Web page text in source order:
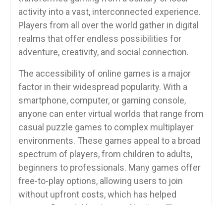
activity into a vast, interconnected experience.
Players from all over the world gather in digital
realms that offer endless possibilities for
adventure, creativity, and social connection.
The accessibility of online games is a major
factor in their widespread popularity. With a
smartphone, computer, or gaming console,
anyone can enter virtual worlds that range from
casual puzzle games to complex multiplayer
environments. These games appeal to a broad
spectrum of players, from children to adults,
beginners to professionals. Many games offer
free-to-play options, allowing users to join
without upfront costs, which has helped